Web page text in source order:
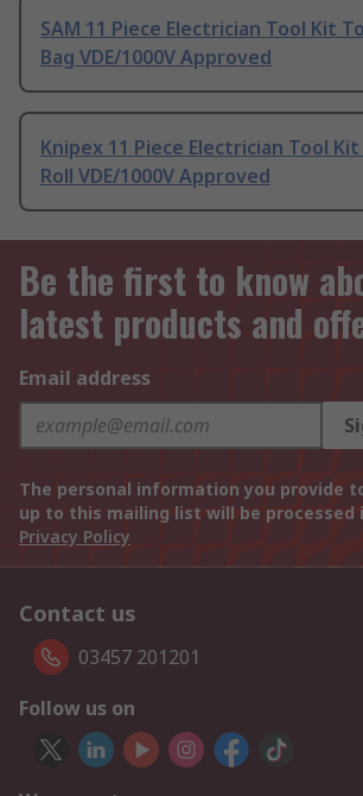
SAM 11 Piece Electrician Tool Kit
Bag VDE/1000V Approved
Knipex 11 Piece Electrician Tool
Roll VDE/1000V Approved
Be the first to know
latest products and
Email address
The personal information you provide
up to this mailing list will be processed
Privacy Policy
Contact us
03457 201201
Follow us on